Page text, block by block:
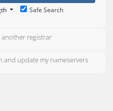
Safe Search
registrar
and update my nameservers